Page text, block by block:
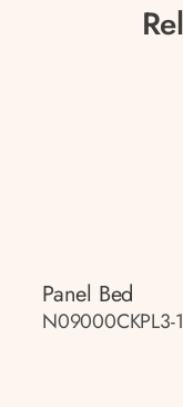
Panel Bed
N09000CKPL3-